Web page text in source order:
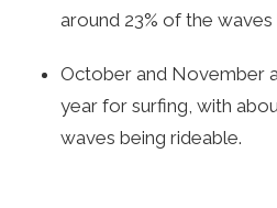
around 23% of the
October and November
year for surfing, with
waves being rideable.